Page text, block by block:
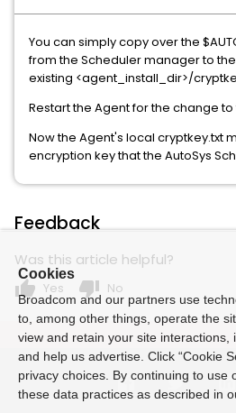
You can simply copy over the
from the Scheduler manager to
existing <agent_install_dir>/
Restart the Agent for the change
Now the Agent's local cryptkey.txt
encryption key that the AutoSys
Feedback
Was this article helpful?
thumb_up Yes thumb_down No
Cookies
Broadcom and our partners use
to, among other things, operate the
view and retain your site interactions,
and help us advertise. Click “Cookie
privacy choices. By continuing to use
these data practices as described in